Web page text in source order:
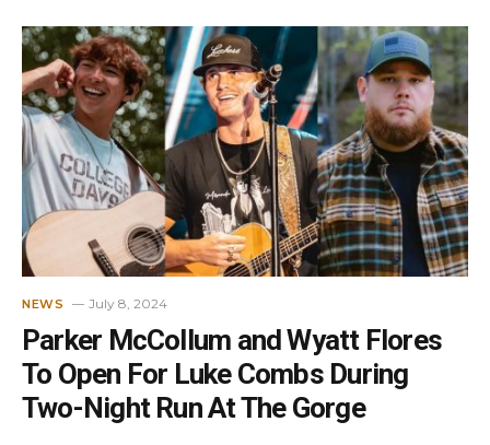
NEWS July 8, 2024
Parker McCollum and Wyatt Flores
To Open For Luke Combs During
Two-Night Run At The Gorge